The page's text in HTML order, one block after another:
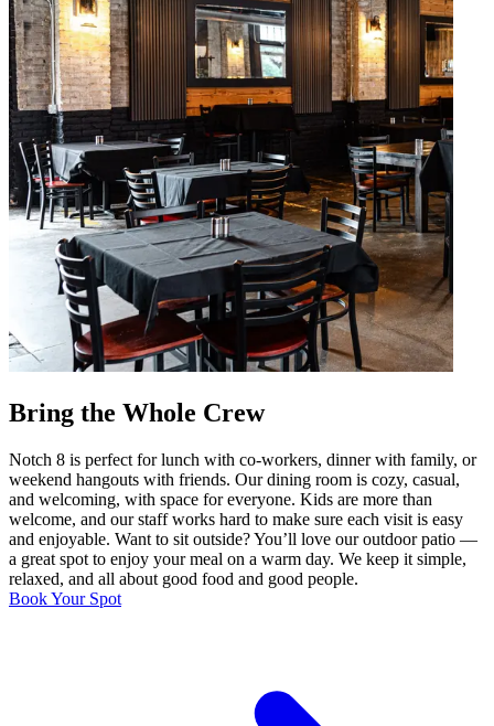
Bring the Whole Crew
Notch 8 is perfect for lunch with co-workers, dinner with family, or
weekend hangouts with friends. Our dining room is cozy, casual,
and welcoming, with space for everyone. Kids are more than
welcome, and our staff works hard to make sure each visit is easy
and enjoyable. Want to sit outside? You’ll love our outdoor patio —
a great spot to enjoy your meal on a warm day. We keep it simple,
relaxed, and all about good food and good people.
Book Your Spot